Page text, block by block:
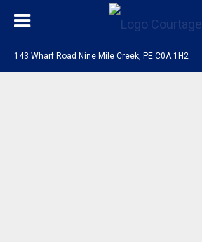
143 Wharf Road Nine Mile Creek, PE C0A 1H2